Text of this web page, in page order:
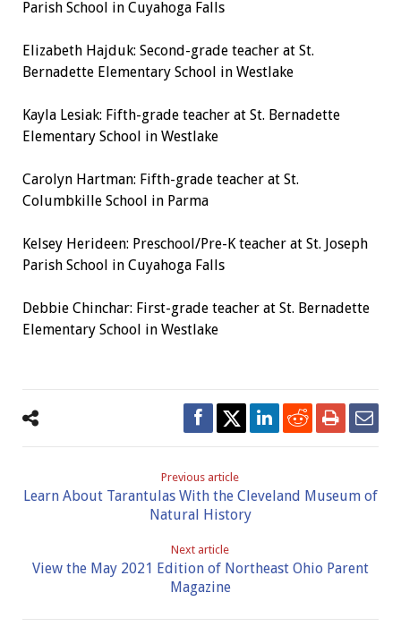
Parish School in Cuyahoga Falls
Elizabeth Hajduk: Second-grade teacher at St.
Bernadette Elementary School in Westlake
Kayla Lesiak: Fifth-grade teacher at St. Bernadette
Elementary School in Westlake
Carolyn Hartman: Fifth-grade teacher at St.
Columbkille School in Parma
Kelsey Herideen: Preschool/Pre-K teacher at St. Joseph
Parish School in Cuyahoga Falls
Debbie Chinchar: First-grade teacher at St. Bernadette
Elementary School in Westlake
Previous article
Learn About Tarantulas With the Cleveland Museum of
Natural History
Next article
View the May 2021 Edition of Northeast Ohio Parent
Magazine